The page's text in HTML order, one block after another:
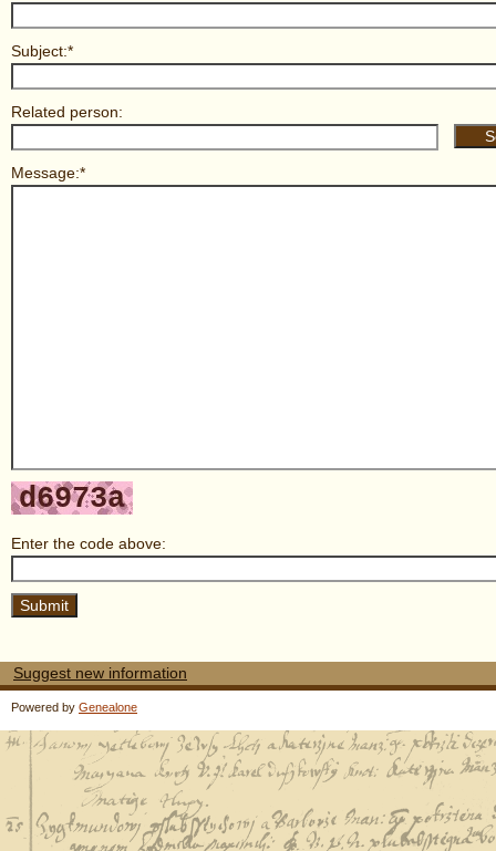
Subject:*
Related person:
Message:*
Enter the code above:
Suggest new information
Powered by Genealone